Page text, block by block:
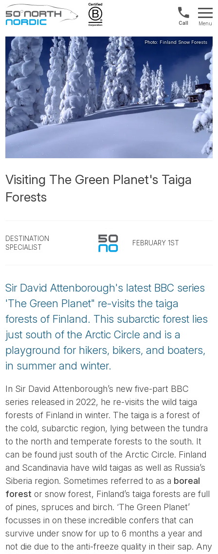
Degrees
North
UK:
+44
20
3897
9449
Menu
Visiting The Green Planet's Taiga
Forests
DESTINATION
SPECIALIST
FEBRUARY 1ST
Sir David Attenborough's latest BBC series
'The Green Planet" re-visits the taiga
forests of Finland. This subarctic forest lies
just south of the Arctic Circle and is a
playground for hikers, bikers, and boaters,
in summer and winter.
In Sir David Attenborough’s new five-part BBC
series released in 2022, he re-visits the wild taiga
forests of Finland in winter. The taiga is a forest of
the cold, subarctic region, lying between the tundra
to the north and temperate forests to the south. It
can be found just south of the Arctic Circle. Finland
and Scandinavia have wild taigas as well as Russia’s
Siberia region. Sometimes referred to as a boreal
forest or snow forest, Finland’s taiga forests are full
of pines, spruces and birch. ‘The Green Planet’
focusses in on these incredible confers that can
survive under snow for up to 6 months a year and
not die due to the anti-freeze quality in their sap. Any